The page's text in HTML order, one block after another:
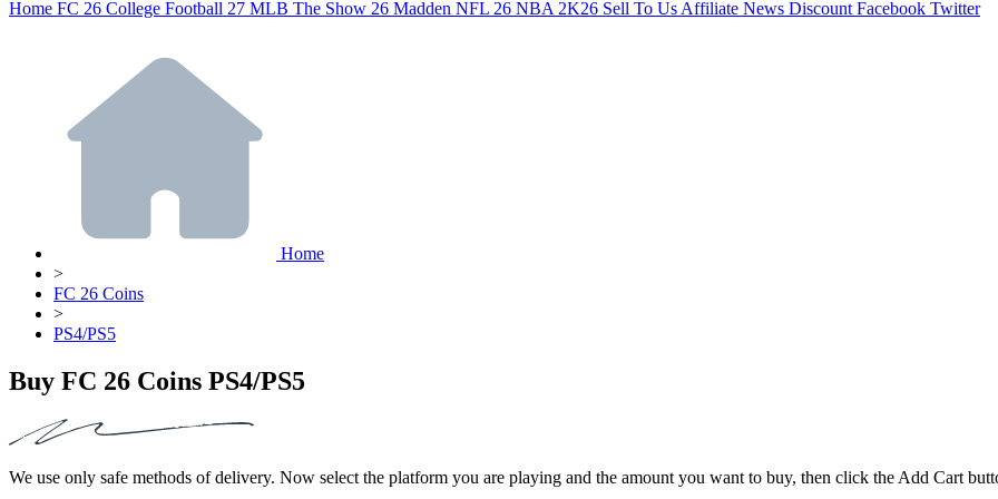
Home FC 26 College Football 27 MLB The Show 26 Madden NFL 26 NBA 2K26 Sell To Us Affiliate News Discount Facebook Twitter
Home
>
FC 26 Coins
>
PS4/PS5
Buy FC 26 Coins PS4/PS5
We use only safe methods of delivery. Now select the platform you are playing and the amount you want to buy, then click the Add Cart